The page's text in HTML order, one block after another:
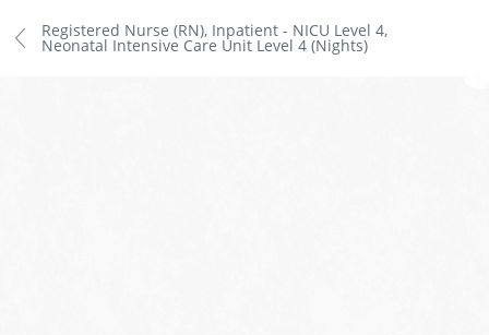
Registered Nurse (RN), Inpatient - NICU Level 4,
Neonatal Intensive Care Unit Level 4 (Nights)